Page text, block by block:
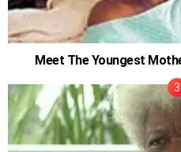
Meet The Youngest